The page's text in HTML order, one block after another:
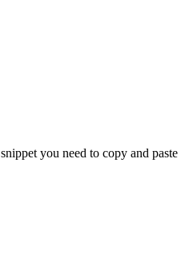
snippet you need to copy and paste